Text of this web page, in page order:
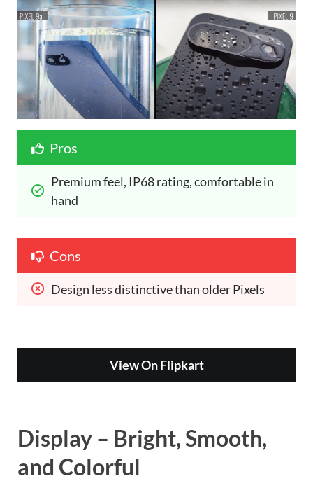
Pros
Premium feel, IP68 rating, comfortable in
hand
Cons
Design less distinctive than older Pixels
View On Flipkart
Display – Bright, Smooth,
and Colorful